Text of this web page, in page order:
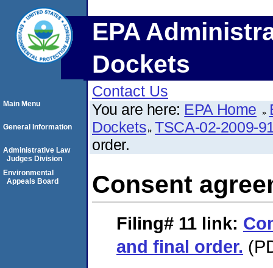
EPA
Dockets
Contact Us
You are here: EPA Home
Dockets TSCA-02-2009-
order.
Consent
Filing# 11 link:
and final order.
Main Menu
General Information
Administrative Law
Judges Division
Environmental
Appeals Board